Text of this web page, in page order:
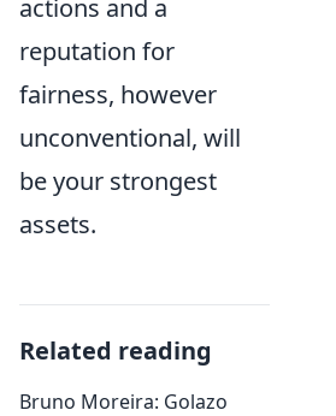
actions and a
reputation for
fairness, however
unconventional, will
be your strongest
assets.
Related reading
Bruno Moreira: Golazo